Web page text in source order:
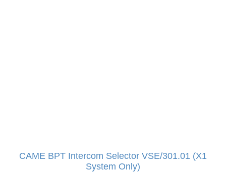
CAME BPT Intercom Selector VSE/301.01 (X1
System Only)